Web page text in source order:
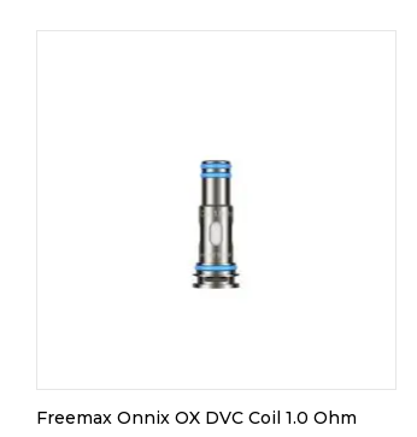
Freemax Onnix OX DVC Coil 1.0 Ohm